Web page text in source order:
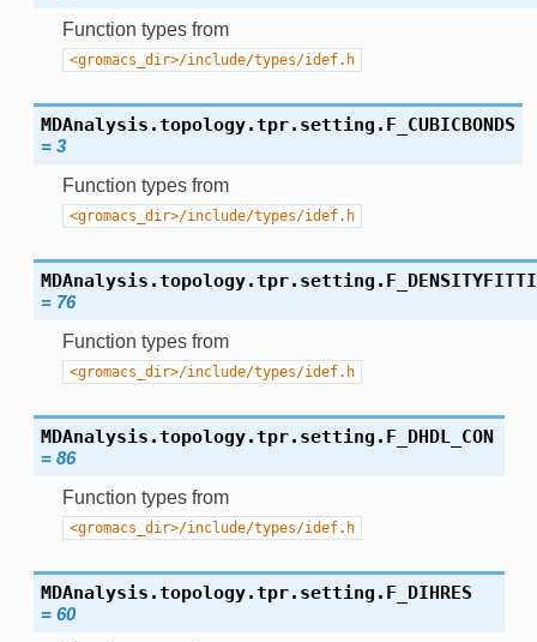
Function types from
<gromacs_dir>/include/types/idef.h
MDAnalysis.topology.tpr.setting. F_CUBICBONDS
= 3
Function types from
<gromacs_dir>/include/types/idef.h
MDAnalysis.topology.tpr.setting.
= 76
Function types from
<gromacs_dir>/include/types/idef.h
MDAnalysis.topology.tpr.setting. F_DHDL_CON
= 86
Function types from
<gromacs_dir>/include/types/idef.h
MDAnalysis.topology.tpr.setting. F_DIHRES
= 60